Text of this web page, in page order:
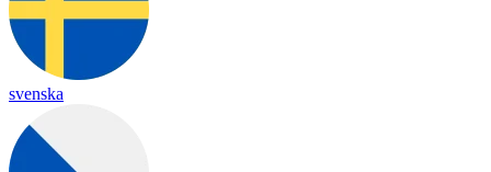
svenska